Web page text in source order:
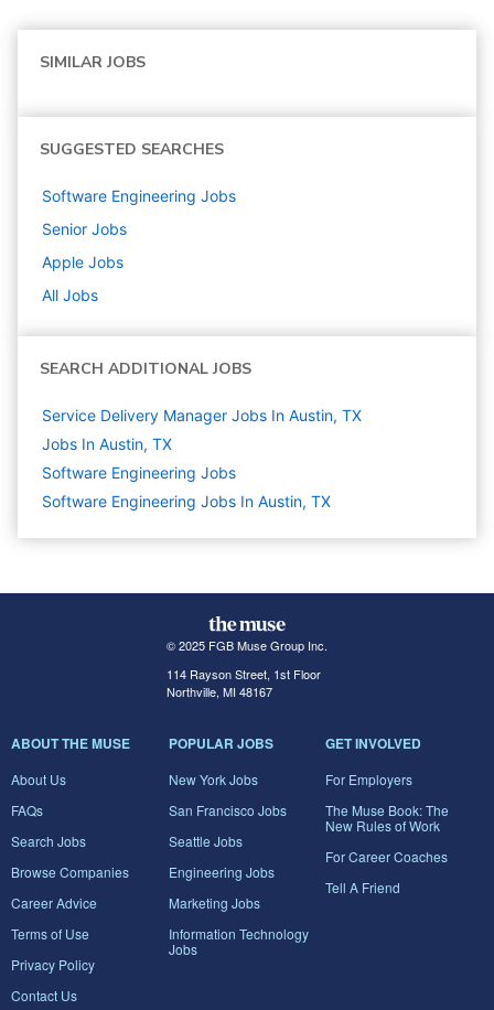
SIMILAR JOBS
SUGGESTED SEARCHES
Software Engineering Jobs
Senior Jobs
Apple Jobs
All Jobs
SEARCH ADDITIONAL JOBS
Service Delivery Manager Jobs In Austin, TX
Jobs In Austin, TX
Software Engineering Jobs
Software Engineering Jobs In Austin, TX
© 2025 FGB Muse Group Inc.
114 Rayson Street, 1st Floor
Northville, MI 48167
ABOUT THE MUSE
About Us
FAQs
Search Jobs
Browse Companies
Career Advice
Terms of Use
Privacy Policy
Contact Us
POPULAR JOBS
New York Jobs
San Francisco Jobs
Seattle Jobs
Engineering Jobs
Marketing Jobs
Information Technology
Jobs
GET INVOLVED
For Employers
The Muse Book: The
New Rules of Work
For Career Coaches
Tell A Friend